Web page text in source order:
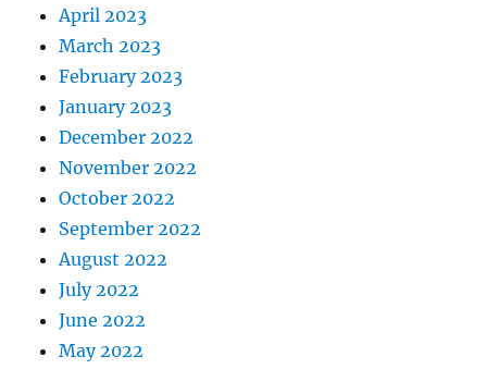
April 2023
March 2023
February 2023
January 2023
December 2022
November 2022
October 2022
September 2022
August 2022
July 2022
June 2022
May 2022